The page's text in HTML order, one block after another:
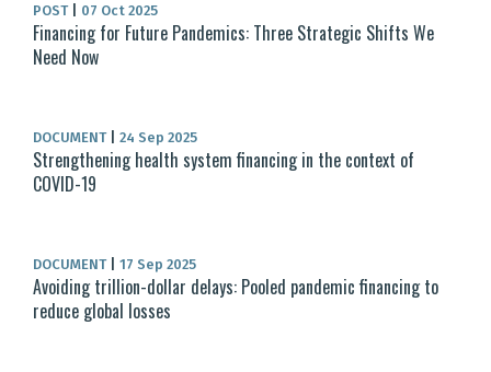
POST 07 Oct 2025
Financing for Future Pandemics: Three Strategic Shifts We
Need Now
DOCUMENT 24 Sep 2025
Strengthening health system financing in the context of
COVID-19
DOCUMENT 17 Sep 2025
Avoiding trillion-dollar delays: Pooled pandemic financing to
reduce global losses